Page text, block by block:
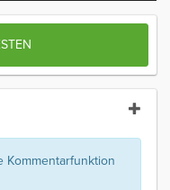
Kommentarfunktion